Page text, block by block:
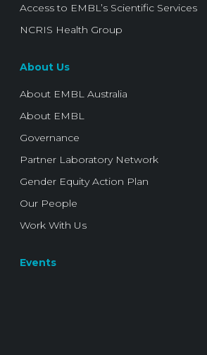
Access to EMBL’s Scientific Services
NCRIS Health Group
About Us
About EMBL Australia
About EMBL
Governance
Partner Laboratory Network
Gender Equity Action Plan
Our People
Work With Us
Events